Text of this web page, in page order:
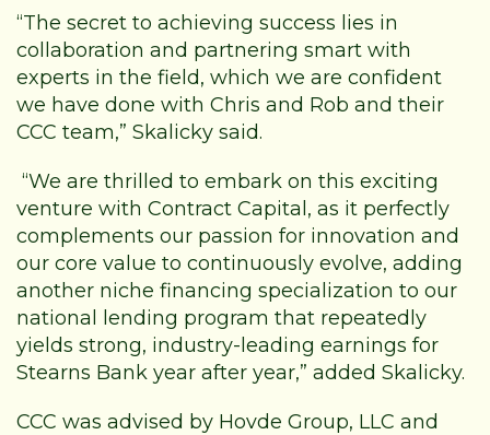
“The secret to achieving success lies in
collaboration and partnering smart with
experts in the field, which we are confident
we have done with Chris and Rob and their
CCC team,” Skalicky said.
“We are thrilled to embark on this exciting
venture with Contract Capital, as it perfectly
complements our passion for innovation and
our core value to continuously evolve, adding
another niche financing specialization to our
national lending program that repeatedly
yields strong, industry-leading earnings for
Stearns Bank year after year,” added Skalicky.
CCC was advised by Hovde Group, LLC and